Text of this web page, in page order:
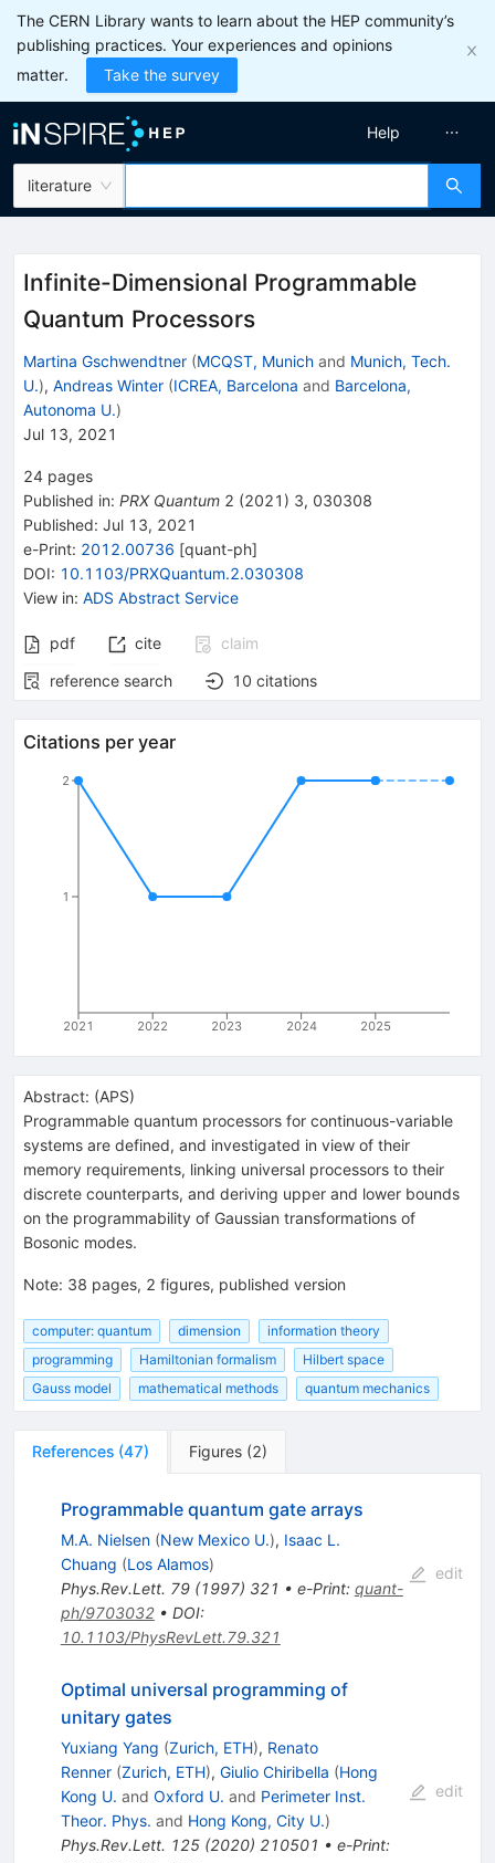
The CERN Library wants to learn about the HEP community’s
publishing practices. Your experiences and opinions
matter.
Take the survey
literature
Help
Infinite-Dimensional Programmable
Quantum Processors
Martina Gschwendtner (MCQST, Munich and Munich, Tech.
U.), Andreas Winter (ICREA, Barcelona and Barcelona,
Autonoma U.)
Jul 13, 2021
24 pages
Published in: PRX Quantum 2 (2021 ) 3, 030308
Published: Jul 13, 2021
e-Print: 2012.00736 [quant-ph]
DOI: 10.1103/PRXQuantum.2.030308
View in: ADS Abstract Service
pdf cite
claim
reference search
10 citations
Citations per year
2021 2022 2023 2024 2025
1
2
Abstract: (APS)
Programmable quantum processors for continuous-variable
systems are defined, and investigated in view of their
memory requirements, linking universal processors to their
discrete counterparts, and deriving upper and lower bounds
on the programmability of Gaussian transformations of
Bosonic modes.
Note: 38 pages, 2 figures, published version
computer: quantum dimension
information theory
programming
Hamiltonian formalism
Hilbert space
Gauss model
mathematical methods quantum mechanics
References (47) Figures (2)
Programmable quantum gate arrays
M.A. Nielsen (New Mexico U.), Isaac L.
Chuang (Los Alamos)
Phys.Rev.Lett. 79(1997) 321 • e-Print: quant-
ph/9703032• DOI:
10.1103/PhysRevLett.79.321
edit
Optimal universal programming of
unitary gates
Yuxiang Yang (Zurich, ETH), Renato
Renner (Zurich, ETH), Giulio Chiribella (Hong
Kong U. and Oxford U. and Perimeter Inst.
Theor. Phys. and Hong Kong, City U.)
Phys.Rev.Lett. 125(2020) 210501 • e-Print:
edit